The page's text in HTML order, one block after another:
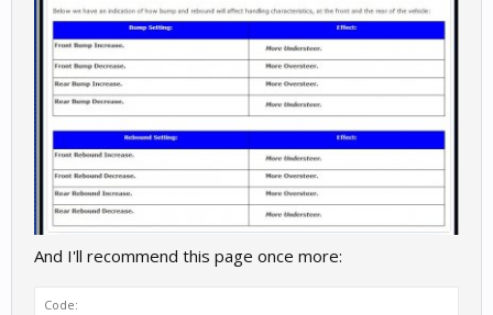
And I'll recommend this page once more:
Code: